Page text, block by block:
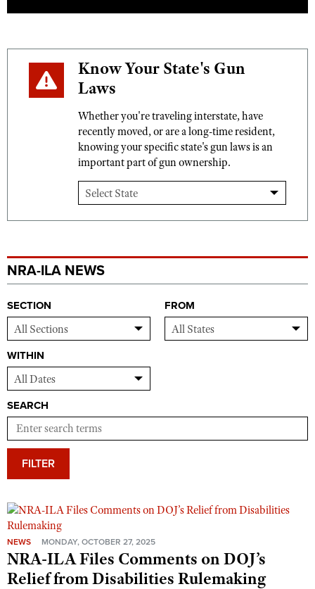
Know Your State's Gun
Laws
Whether you're traveling interstate, have
recently moved, or are a long-time resident,
knowing your specific state's gun laws is an
important part of gun ownership.
NRA-ILA NEWS
SECTION FROM
WITHIN
SEARCH
FILTER
NEWS MONDAY, OCTOBER 27, 2025
NRA-ILA Files Comments on DOJ’s
Relief from Disabilities Rulemaking